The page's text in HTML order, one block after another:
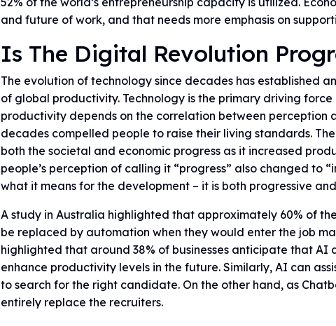
and future of work, and that needs more emphasis on
Is The Digital Revolution
The evolution of technology since decades has established
of global productivity. Technology is the primary driving
productivity depends on the correlation between perception
decades compelled people to raise their living standards.
both the societal and economic progress as it increased
people’s perception of calling it “progress” also changed to
what it means for the development – it is both progressive
A study in Australia highlighted that approximately 60% of
be replaced by automation when they would enter the job
highlighted that around 38% of businesses anticipate that
enhance productivity levels in the future. Similarly, AI can
to search for the right candidate. On the other hand, as
entirely replace the recruiters.